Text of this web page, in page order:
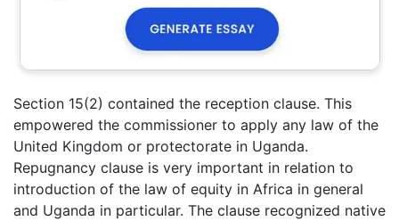
Section 15(2) contained the reception clause. This
empowered the commissioner to apply any law of the
United Kingdom or protectorate in Uganda.
Repugnancy clause is very important in relation to
introduction of the law of equity in Africa in general
and Uganda in particular. The clause recognized native